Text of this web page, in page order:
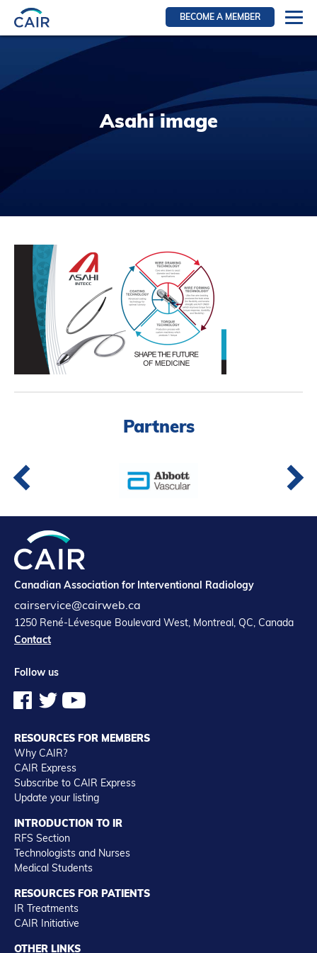
BECOME A MEMBER
Resources for members
IRN Section
Resources for Patients
News
Contact
About
Partners
Introduction to IR
Global Outreach
Français
Asahi image
Partners
Canadian Association for Interventional Radiology
cairservice@cairweb.ca
1250 René-Lévesque Boulevard West, Montreal, QC, Canada
Contact
Follow us
RESOURCES FOR MEMBERS
Why CAIR?
CAIR Express
Subscribe to CAIR Express
Update your listing
INTRODUCTION TO IR
RFS Section
Technologists and Nurses
Medical Students
RESOURCES FOR PATIENTS
IR Treatments
CAIR Initiative
OTHER LINKS